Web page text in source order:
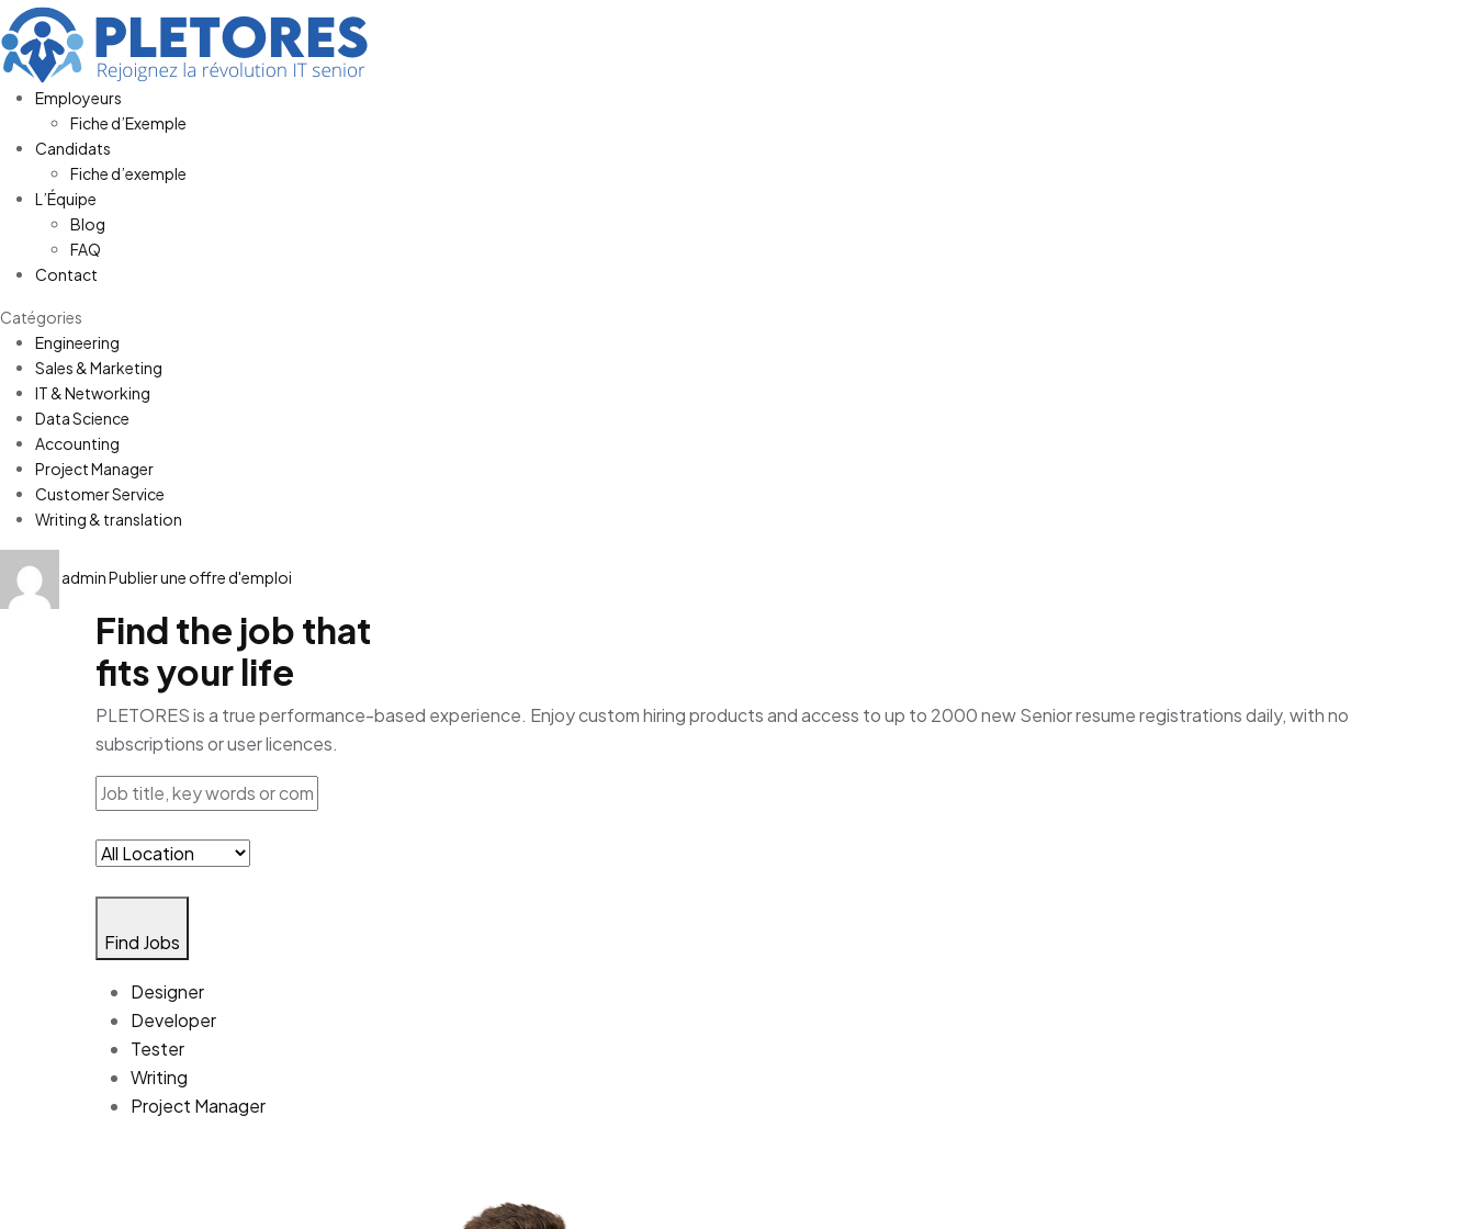
Employeurs
Fiche d’Exemple
Candidats
Fiche d’exemple
L’Équipe
Blog
FAQ
Contact
Catégories
Engineering
Sales & Marketing
IT & Networking
Data Science
Accounting
Project Manager
Customer Service
Writing & translation
adminPublier une offre d'emploi
Find the job that
fits your life
PLETORES is a true performance-based experience. Enjoy custom hiring products and access to up to 2000 new Senior resume registrations daily, with no
subscriptions or user licences.
Find Jobs
Designer
Developer
Tester
Writing
Project Manager